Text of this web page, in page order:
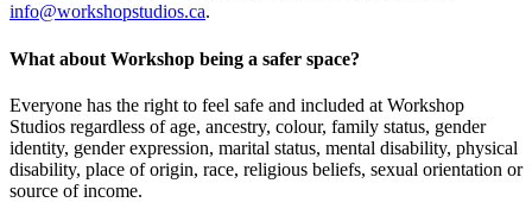
info@workshopstudios.ca.
What about Workshop being a safer space?
Everyone has the right to feel safe and included at Workshop
Studios regardless of age, ancestry, colour, family status, gender
identity, gender expression, marital status, mental disability, physical
disability, place of origin, race, religious beliefs, sexual orientation or
source of income.